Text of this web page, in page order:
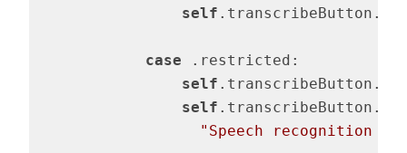
self
case .restricted:
self
self
"Speech recognition